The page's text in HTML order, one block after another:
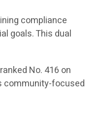
compliance
goals. This dual
No. 416 on
community-focused